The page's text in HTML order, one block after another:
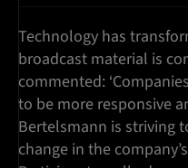
Technology has
broadcast material is
commented:
to be more responsive
Bertelsmann is striving
change in the